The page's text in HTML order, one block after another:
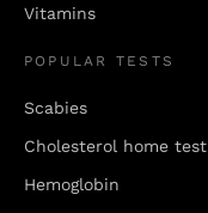
Vitamins
POPULAR TESTS
Scabies
Cholesterol home test
Hemoglobin